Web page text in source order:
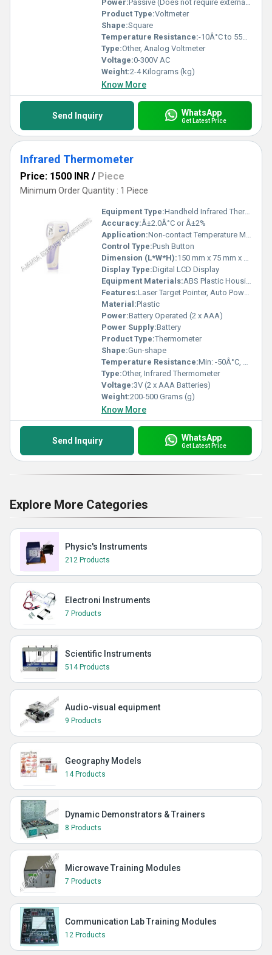
Power:Passive (Does not require external power)
Product Type:Voltmeter
Shape:Square
Temperature Resistance:-10Â°C to 55Â°C
Type:Other, Analog Voltmeter
Voltage:0-300V AC
Weight:2-4 Kilograms (kg)
Know More
Send Inquiry WhatsApp
Get Latest Price
Infrared Thermometer
Price: 1500 INR / Piece
Minimum Order Quantity : 1 Piece
Equipment Type:Handheld Infrared Thermometer
Accuracy:Â±2.0Â°C or Â±2%
Application:Non-contact Temperature Measurement
Control Type:Push Button
Dimension (L*W*H):150 mm x 75 mm x 40 mm
Display Type:Digital LCD Display
Equipment Materials:ABS Plastic Housing
Features:Laser Target Pointer, Auto Power Off, Data Hold, Backlight
Material:Plastic
Power:Battery Operated (2 x AAA)
Power Supply:Battery
Product Type:Thermometer
Shape:Gun-shape
Temperature Resistance:Min: -50Â°C, Max: 550Â°C
Type:Other, Infrared Thermometer
Voltage:3V (2 x AAA Batteries)
Weight:200-500 Grams (g)
Know More
Send Inquiry WhatsApp
Get Latest Price
Explore More Categories
Physic's Instruments
212 Products
Electroni Instruments
7 Products
Scientific Instruments
514 Products
Audio-visual equipment
9 Products
Geography Models
14 Products
Dynamic Demonstrators & Trainers
8 Products
Microwave Training Modules
7 Products
Communication Lab Training Modules
12 Products